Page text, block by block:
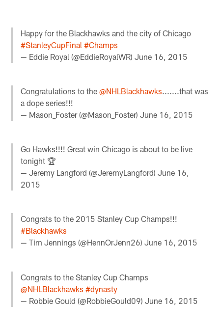
Happy for the Blackhawks and the city of Chicago
#StanleyCupFinal #Champs
— Eddie Royal (@EddieRoyalWR)June 16, 2015
Congratulations to the@NHLBlackhawks.......that was
a dope series!!!
— Mason_Foster (@Mason_Foster)June 16, 2015
Go Hawks!!!! Great win Chicago is about to be live
tonight 🏆
— Jeremy Langford (@JeremyLangford)June 16,
2015
Congrats to the 2015 Stanley Cup Champs!!!
#Blackhawks
— Tim Jennings (@HennOrJenn26)June 16, 2015
Congrats to the Stanley Cup Champs
@NHLBlackhawks #dynasty
— Robbie Gould (@RobbieGould09)June 16, 2015